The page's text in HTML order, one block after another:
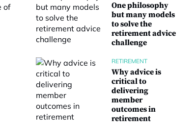
One philosophy
but many models
to solve the
retirement advice
challenge
RETIREMENT
Why advice is
critical to
delivering
member
outcomes in
retirement